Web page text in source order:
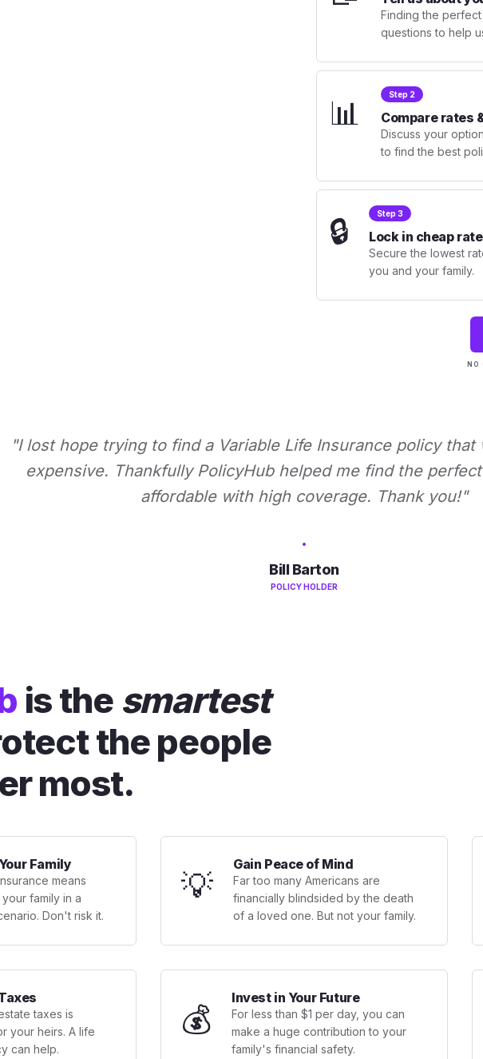
Finding the
questions to help
📊 Step 2
Compare rates
Discuss your
to find the best
🔒 Step 3
Lock in cheap
Secure the lowest
you and your family.
NO
"I lost hope trying to find a Variable Life Insurance policy that
expensive. Thankfully PolicyHub helped me find the
affordable with high coverage. Thank you!"
Bill Barton
POLICY HOLDER
is the smartest
the people
most.
Family
means
family in a
Don't risk it.
💡
Gain Peace of Mind
Far too many Americans are
financially blindsided by the death
of a loved one. But not your family.
taxes is
your heirs. A life
can help.
💰
Invest in Your Future
For less than $1 per day, you can
make a huge contribution to your
family's financial safety.